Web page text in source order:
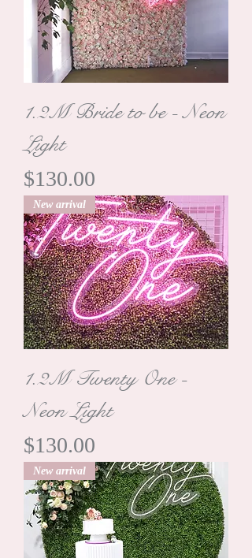
1.2M Bride to be - Neon
Light
Price
$130.00
New arrival
1.2M Twenty One -
Neon Light
Price
$130.00
New arrival